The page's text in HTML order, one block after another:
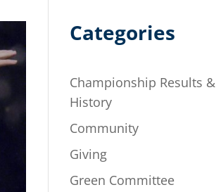
Categories
Championship Results &
History
Community
Giving
Green Committee